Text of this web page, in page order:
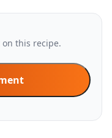
this recipe.